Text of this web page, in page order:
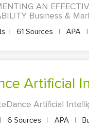
AN
Business &
| 61 Sources | APA |
Artificial
Artificial
| 6 Sources | APA |